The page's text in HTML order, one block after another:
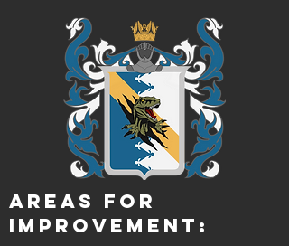
aREAS FOR
IMPROVEMENT: